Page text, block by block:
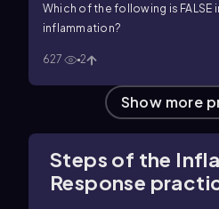
Which of the following is FALSE
inflammation?
627 2
Show more
Steps of the
Response